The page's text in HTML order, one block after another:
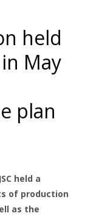
held
May
plan
held a
of production
as the